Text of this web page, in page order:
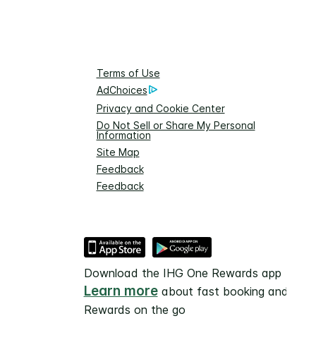
Terms of Use
AdChoices
Privacy and Cookie Center
Do Not Sell or Share My Personal
Information
Site Map
Feedback
Feedback
Download the IHG One Rewards app
Learn moreabout fast booking and
Rewards on the go